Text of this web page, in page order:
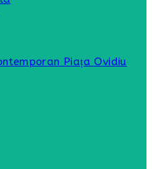
Piața Ovidiu